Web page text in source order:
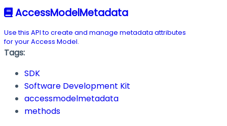
AccessModelMetadata
Use this API to create and manage metadata attributes
for your Access Model.
Tags:
SDK
Software Development Kit
accessmodelmetadata
methods